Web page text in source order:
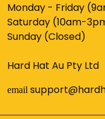
Monday - Friday
Saturday (10am-
Sunday (Closed)
Hard Hat Au Pty Ltd
email